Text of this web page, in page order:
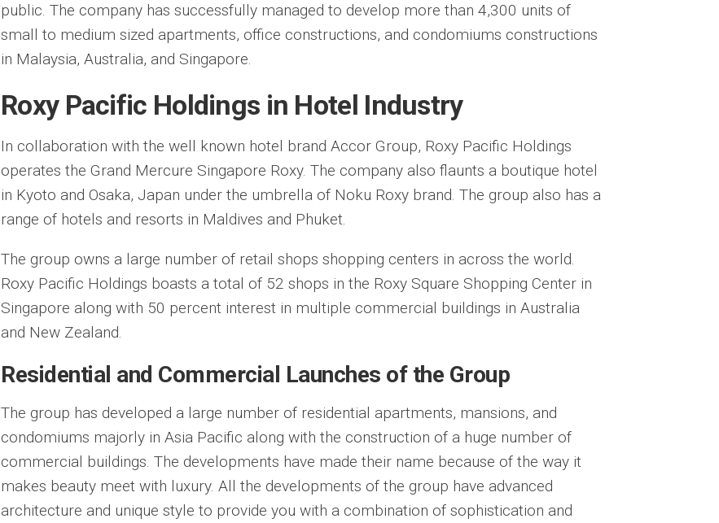
public. The company has successfully managed to develop more than 4,300 units of
small to medium sized apartments, office constructions, and condomiums constructions
in Malaysia, Australia, and Singapore.
Roxy Pacific Holdings in Hotel Industry
In collaboration with the well known hotel brand Accor Group, Roxy Pacific Holdings
operates the Grand Mercure Singapore Roxy. The company also flaunts a boutique hotel
in Kyoto and Osaka, Japan under the umbrella of Noku Roxy brand. The group also has a
range of hotels and resorts in Maldives and Phuket.
The group owns a large number of retail shops shopping centers in across the world.
Roxy Pacific Holdings boasts a total of 52 shops in the Roxy Square Shopping Center in
Singapore along with 50 percent interest in multiple commercial buildings in Australia
and New Zealand.
Residential and Commercial Launches of the Group
The group has developed a large number of residential apartments, mansions, and
condomiums majorly in Asia Pacific along with the construction of a huge number of
commercial buildings. The developments have made their name because of the way it
makes beauty meet with luxury. All the developments of the group have advanced
architecture and unique style to provide you with a combination of sophistication and